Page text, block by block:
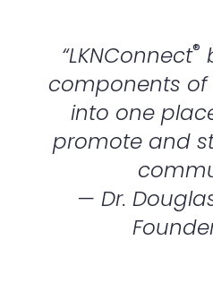
“LKNConnect®
components
into one
promote and
— Dr.